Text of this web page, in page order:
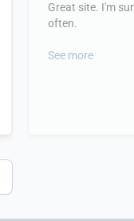
Great site. I'm
often.
See more